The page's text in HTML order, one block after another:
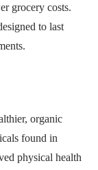
grocery costs.
to last
organic
found in
physical health